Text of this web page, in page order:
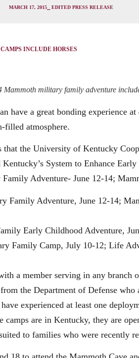
MARCH 17, 2015⎯ EDITED PRESS RELEASE
INCLUDE HORSES
Mammoth military family adventure
have a great bonding experience
filled atmosphere.
that the University of Kentucky
System to Enhance
Adventure- June 12-14;
Family Adventure, June 12-14;
Early Childhood Adventure,
Family Camp, July 10-12; Life
a member serving in any branch
the Department of Defense
experienced at least one
are in Kentucky, they are
to families who were recently